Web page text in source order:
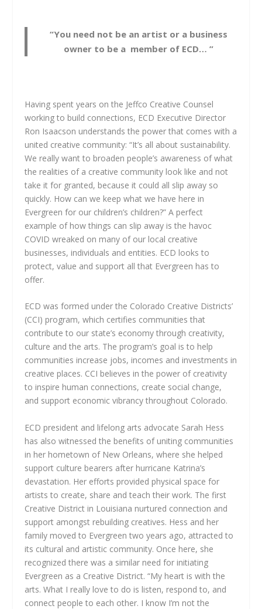
“You need not be an artist or a business
owner to be a member of ECD… ”
Having spent years on the Jeffco Creative Counsel
working to build connections, ECD Executive Director
Ron Isaacson understands the power that comes with a
united creative community: “It’s all about sustainability.
We really want to broaden people’s awareness of what
the realities of a creative community look like and not
take it for granted, because it could all slip away so
quickly. How can we keep what we have here in
Evergreen for our children’s children?” A perfect
example of how things can slip away is the havoc
COVID wreaked on many of our local creative
businesses, individuals and entities. ECD looks to
protect, value and support all that Evergreen has to
offer.
ECD was formed under the Colorado Creative Districts’
(CCI) program, which certifies communities that
contribute to our state’s economy through creativity,
culture and the arts. The program’s goal is to help
communities increase jobs, incomes and investments in
creative places. CCI believes in the power of creativity
to inspire human connections, create social change,
and support economic vibrancy throughout Colorado.
ECD president and lifelong arts advocate Sarah Hess
has also witnessed the benefits of uniting communities
in her hometown of New Orleans, where she helped
support culture bearers after hurricane Katrina’s
devastation. Her efforts provided physical space for
artists to create, share and teach their work. The first
Creative District in Louisiana nurtured connection and
support amongst rebuilding creatives. Hess and her
family moved to Evergreen two years ago, attracted to
its cultural and artistic community. Once here, she
recognized there was a similar need for initiating
Evergreen as a Creative District. “My heart is with the
arts. What I really love to do is listen, respond to, and
connect people to each other. I know I’m not the